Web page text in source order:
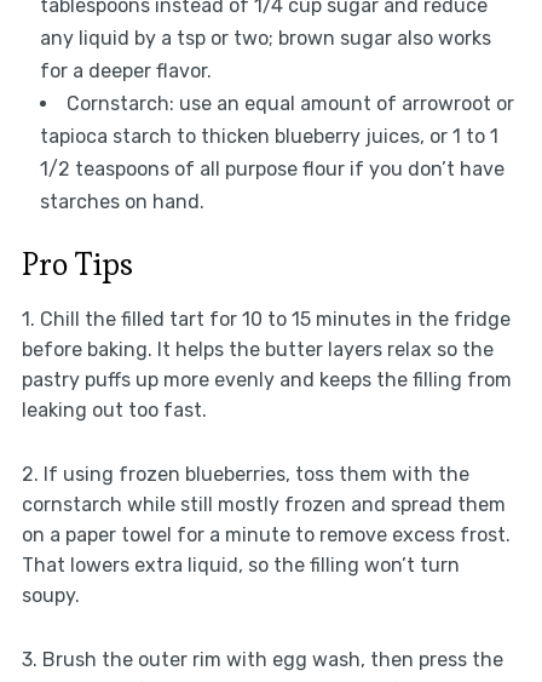
tablespoons instead of 1/4 cup sugar and reduce
any liquid by a tsp or two; brown sugar also works
for a deeper flavor.
Cornstarch: use an equal amount of arrowroot or
tapioca starch to thicken blueberry juices, or 1 to 1
1/2 teaspoons of all purpose flour if you don’t have
starches on hand.
Pro Tips
1. Chill the filled tart for 10 to 15 minutes in the fridge
before baking. It helps the butter layers relax so the
pastry puffs up more evenly and keeps the filling from
leaking out too fast.
2. If using frozen blueberries, toss them with the
cornstarch while still mostly frozen and spread them
on a paper towel for a minute to remove excess frost.
That lowers extra liquid, so the filling won’t turn
soupy.
3. Brush the outer rim with egg wash, then press the